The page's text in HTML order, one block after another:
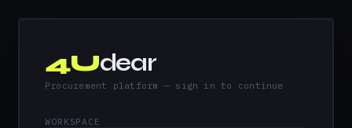
4Udear
Procurement platform — sign in to continue
WORKSPACE